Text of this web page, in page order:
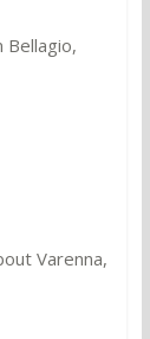
Bellagio,
Varenna,